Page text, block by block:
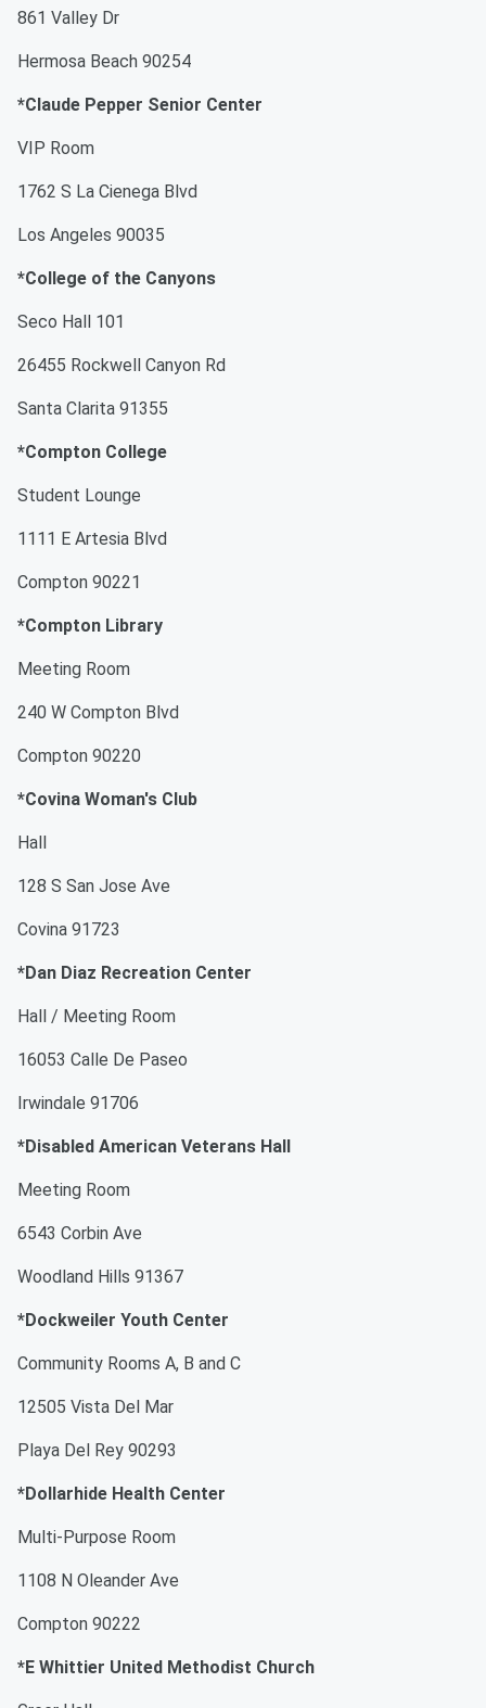
861 Valley Dr
Hermosa Beach 90254
*Claude Pepper Senior Center
VIP Room
1762 S La Cienega Blvd
Los Angeles 90035
*College of the Canyons
Seco Hall 101
26455 Rockwell Canyon Rd
Santa Clarita 91355
*Compton College
Student Lounge
1111 E Artesia Blvd
Compton 90221
*Compton Library
Meeting Room
240 W Compton Blvd
Compton 90220
*Covina Woman's Club
Hall
128 S San Jose Ave
Covina 91723
*Dan Diaz Recreation Center
Hall / Meeting Room
16053 Calle De Paseo
Irwindale 91706
*Disabled American Veterans Hall
Meeting Room
6543 Corbin Ave
Woodland Hills 91367
*Dockweiler Youth Center
Community Rooms A, B and C
12505 Vista Del Mar
Playa Del Rey 90293
*Dollarhide Health Center
Multi-Purpose Room
1108 N Oleander Ave
Compton 90222
*E Whittier United Methodist Church